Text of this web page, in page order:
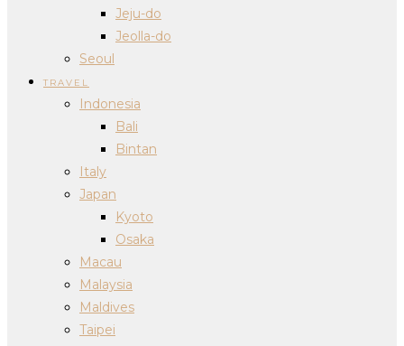
Jeju-do
Jeolla-do
Seoul
TRAVEL
Indonesia
Bali
Bintan
Italy
Japan
Kyoto
Osaka
Macau
Malaysia
Maldives
Taipei